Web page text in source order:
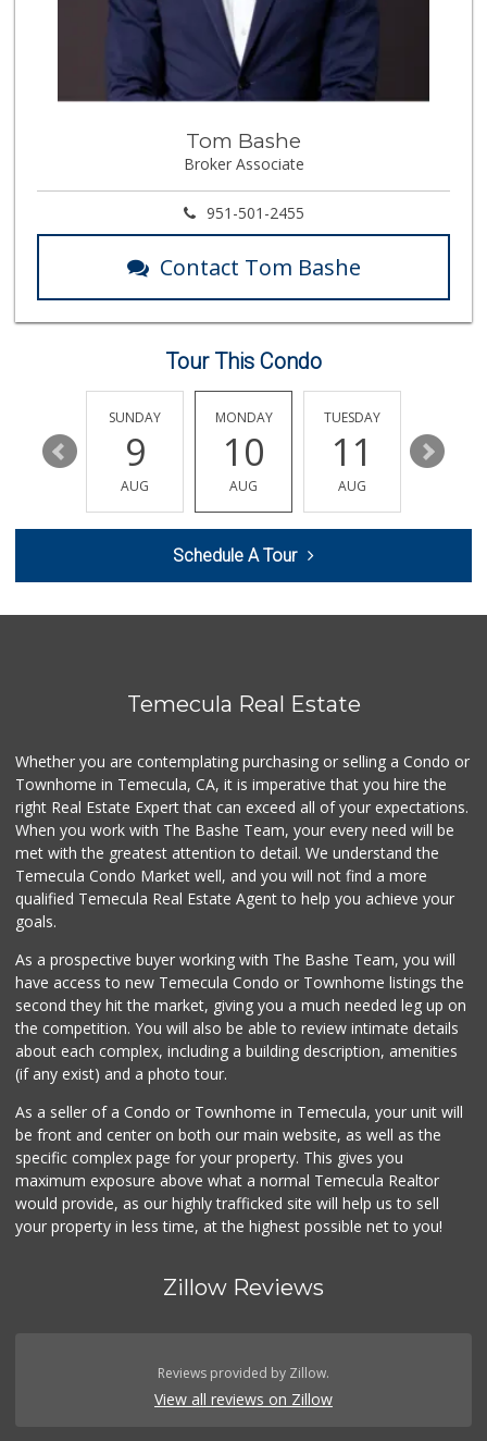
47 Reviews
Smart & Final
12 Reviews
ALDI
(855) 955-2534
117 Reviews
(951) 528-5115
40 Reviews
Beyond Food Mart
(951) 296-0608
(951) 296-5534
41 Reviews
Walmart Supercenter
114 Reviews
Grocery Outlet
(951) 923-4028
29 Reviews
Albertsons
(951) 303-1133
Sprouts Farmers M...
(951) 303-0087
155 Reviews
Vons
Barons Market Mur...
(951) 200-8700
92 Reviews
Tom Bashe
Broker Associate
951-501-2455
Contact Tom Bashe
Tour This Condo
15
SUNDAY
9
AUG
MONDAY
10
AUG
TUESDAY
11
AUG
12
Schedule A Tour
Temecula Real Estate
Whether you are contemplating purchasing or selling a Condo or
Townhome in Temecula, CA, it is imperative that you hire the
right Real Estate Expert that can exceed all of your expectations.
When you work with The Bashe Team, your every need will be
met with the greatest attention to detail. We understand the
Temecula Condo Market well, and you will not find a more
qualified Temecula Real Estate Agent to help you achieve your
goals.
As a prospective buyer working with The Bashe Team, you will
have access to new Temecula Condo or Townhome listings the
second they hit the market, giving you a much needed leg up on
the competition. You will also be able to review intimate details
about each complex, including a building description, amenities
(if any exist) and a photo tour.
As a seller of a Condo or Townhome in Temecula, your unit will
be front and center on both our main website, as well as the
specific complex page for your property. This gives you
maximum exposure above what a normal Temecula Realtor
would provide, as our highly trafficked site will help us to sell
your property in less time, at the highest possible net to you!
Zillow Reviews
Reviews provided by Zillow.
View all reviews on Zillow